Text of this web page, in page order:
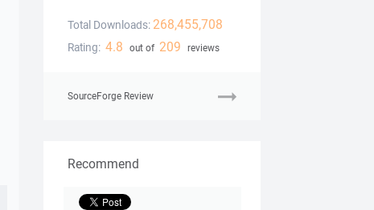
Total Downloads: 268,455,708
Rating: 4.8 out of 209 reviews
SourceForge Review
Recommend